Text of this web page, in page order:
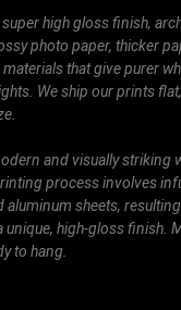
high gloss finish,
photo paper, thicker
that give purer
We ship our prints
and visually striking
process involves
aluminum sheets,
unique, high-gloss finish.
to hang.